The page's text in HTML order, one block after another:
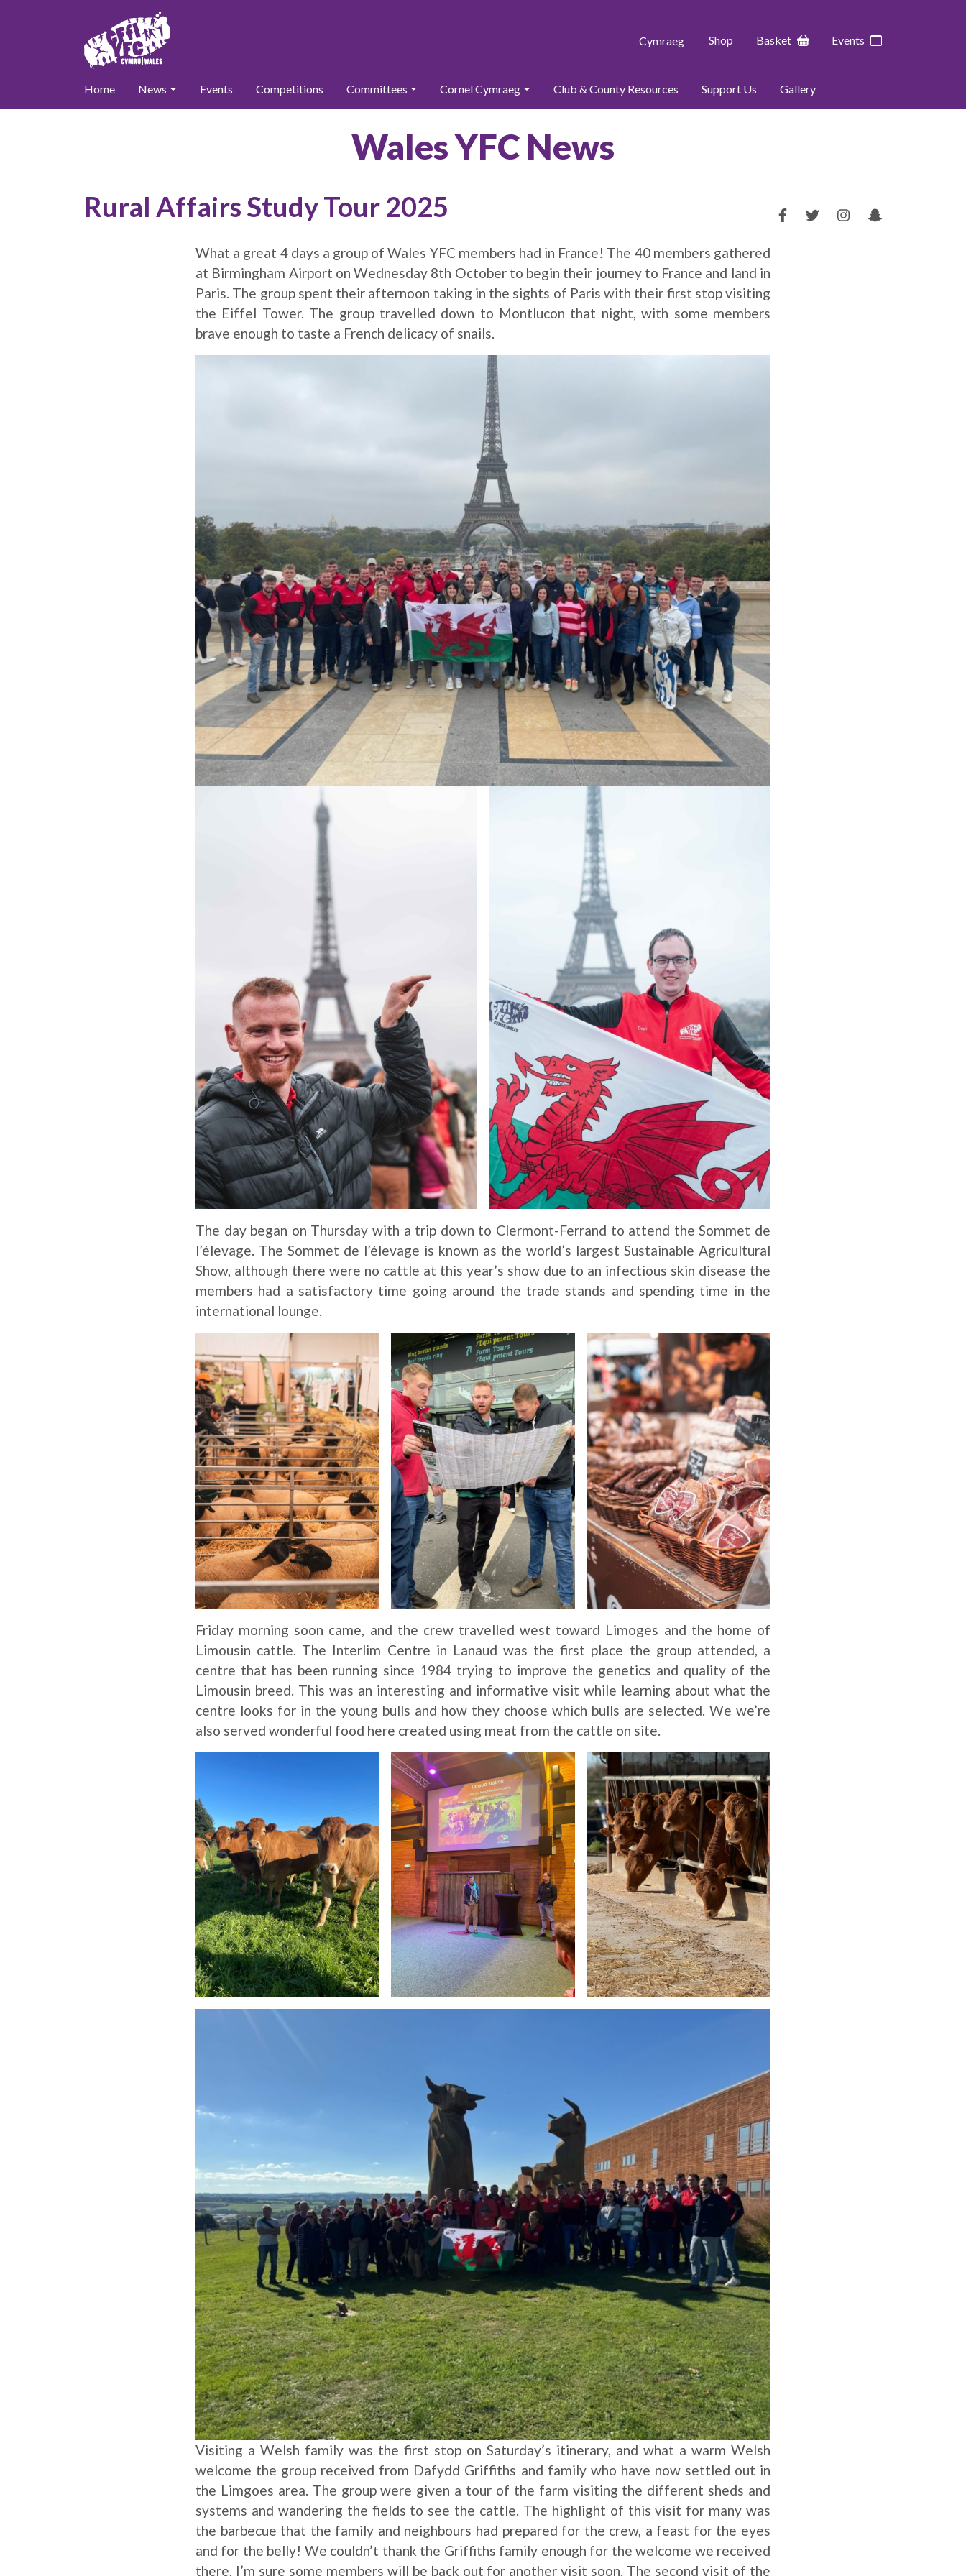
Cymraeg Shop Basket Events
Home News Events Competitions Committees Cornel Cymraeg Club & County Resources Support Us Gallery
Wales YFC News
Rural Affairs Study Tour 2025
What a great 4 days a group of Wales YFC members had in France! The 40 members gathered
at Birmingham Airport on Wednesday 8th October to begin their journey to France and land in
Paris. The group spent their afternoon taking in the sights of Paris with their first stop visiting
the Eiffel Tower. The group travelled down to Montlucon that night, with some members
brave enough to taste a French delicacy of snails.
The day began on Thursday with a trip down to Clermont-Ferrand to attend the Sommet de
l’élevage. The Sommet de l’élevage is known as the world’s largest Sustainable Agricultural
Show, although there were no cattle at this year’s show due to an infectious skin disease the
members had a satisfactory time going around the trade stands and spending time in the
international lounge.
Friday morning soon came, and the crew travelled west toward Limoges and the home of
Limousin cattle. The Interlim Centre in Lanaud was the first place the group attended, a
centre that has been running since 1984 trying to improve the genetics and quality of the
Limousin breed. This was an interesting and informative visit while learning about what the
centre looks for in the young bulls and how they choose which bulls are selected. We we’re
also served wonderful food here created using meat from the cattle on site.
Visiting a Welsh family was the first stop on Saturday’s itinerary, and what a warm Welsh
welcome the group received from Dafydd Griffiths and family who have now settled out in
the Limgoes area. The group were given a tour of the farm visiting the different sheds and
systems and wandering the fields to see the cattle. The highlight of this visit for many was
the barbecue that the family and neighbours had prepared for the crew, a feast for the eyes
and for the belly! We couldn’t thank the Griffiths family enough for the welcome we received
there, I’m sure some members will be back out for another visit soon. The second visit of the